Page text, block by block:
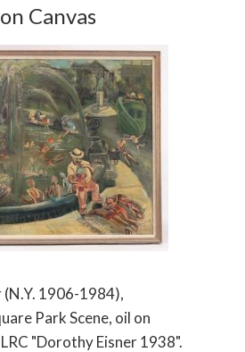
Canvas
1906-1984),
Park Scene, oil on
"Dorothy Eisner 1938".